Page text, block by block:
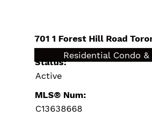
701 1 Forest Hill Road
$4,799,000Residential Condo
Status:
Active
MLS® Num:
C13638668